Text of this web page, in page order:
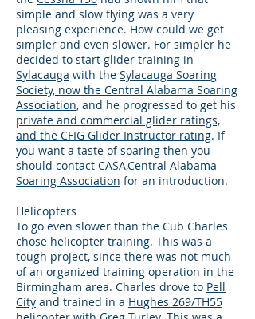
simple and slow flying was a very
pleasing experience. How could we get
simpler and even slower. For simpler he
decided to start glider training in
Sylacauga with the Sylacauga Soaring
Society, now the Central Alabama Soaring
Association, and he progressed to get his
private and commercial glider ratings,
and the CFIG Glider Instructor rating. If
you want a taste of soaring then you
should contact CASA,Central Alabama
Soaring Association for an introduction.
Helicopters
To go even slower than the Cub Charles
chose helicopter training. This was a
tough project, since there was not much
of an organized training operation in the
Birmingham area. Charles drove to Pell
City and trained in a Hughes 269/TH55